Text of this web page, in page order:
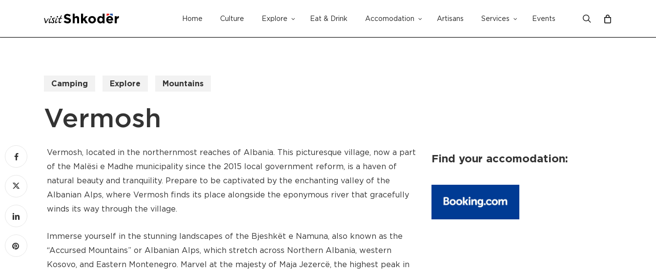
main
Home Culture Explore Eat & Drink Accomodation Artisans Services Events search
Cart
Camping Explore Mountains
Vermosh
Vermosh, located in the northernmost reaches of Albania. This picturesque village, now a part
of the Malësi e Madhe municipality since the 2015 local government reform, is a haven of
natural beauty and tranquility. Prepare to be captivated by the enchanting valley of the
Albanian Alps, where Vermosh finds its place alongside the eponymous river that gracefully
winds its way through the village.
Immerse yourself in the stunning landscapes of the Bjeshkët e Namuna, also known as the
“Accursed Mountains” or Albanian Alps, which stretch across Northern Albania, western
Kosovo, and Eastern Montenegro. Marvel at the majesty of Maja Jezercë, the highest peak in
Find your accomodation: